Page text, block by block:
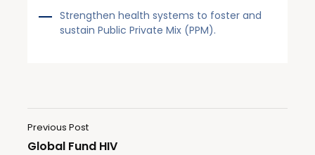
Strengthen health systems to foster and
sustain Public Private Mix (PPM).
Previous Post
Global Fund HIV